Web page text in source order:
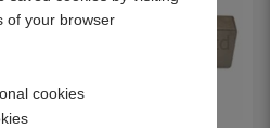
of your browser
cookies